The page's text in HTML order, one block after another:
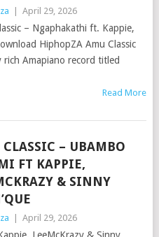
April 29, 2026
– Ngaphakathi ft. Kappie,
HiphopZA Amu Classic
Amapiano record titled
Read More
– UBAMBO
FT KAPPIE,
& SINNY
April 29, 2026